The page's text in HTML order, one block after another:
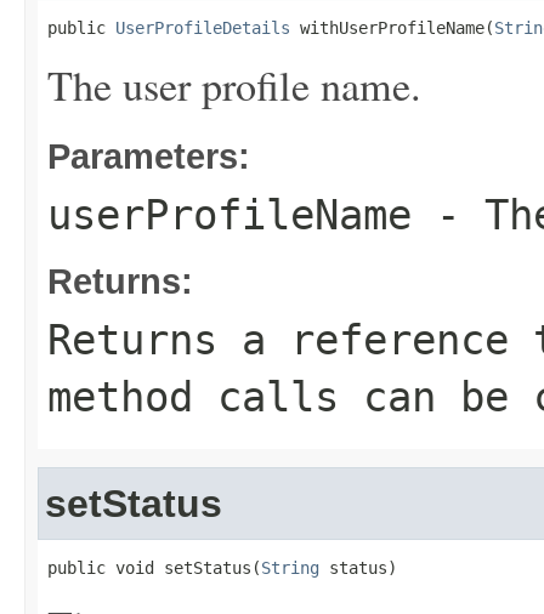
public UserProfileDetails withUserProfileName(
The user profile name.
Parameters:
userProfileName -
Returns:
Returns a
method calls can be
setStatus
public void setStatus(String status)